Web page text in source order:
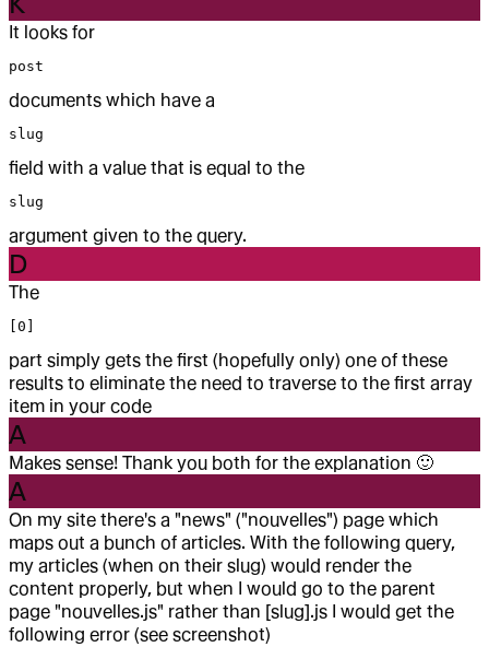
It looks for
post
documents which have a
slug
field with a value that is equal to the
slug
argument given to the query.
D
The
[0]
part simply gets the first (hopefully only) one of these
results to eliminate the need to traverse to the first array
item in your code
A
Makes sense! Thank you both for the explanation 🙂
A
On my site there's a "news" ("nouvelles") page which
maps out a bunch of articles. With the following query,
my articles (when on their slug) would render the
content properly, but when I would go to the parent
page "nouvelles.js" rather than [slug].js I would get the
following error (see screenshot)